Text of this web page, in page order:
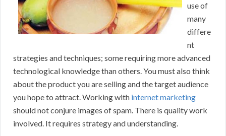
use of
many
differe
nt
strategies and techniques; some requiring more advanced
technological knowledge than others. You must also think
about the product you are selling and the target audience
you hope to attract. Working with internet marketing
should not conjure images of spam. There is quality work
involved. It requires strategy and understanding.